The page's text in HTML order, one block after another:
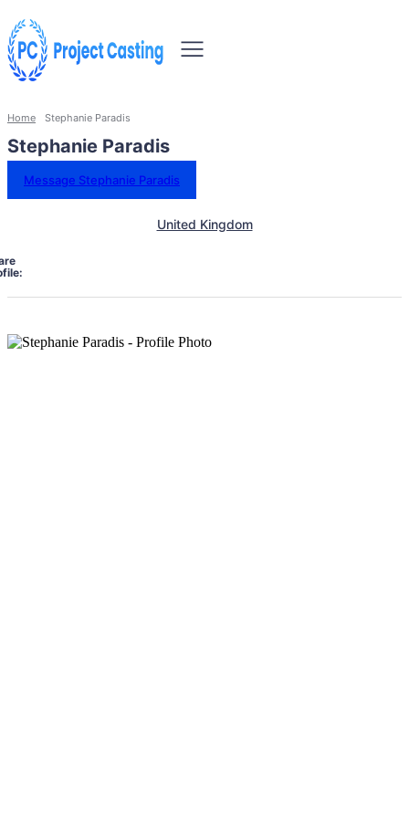
Home Stephanie Paradis
Stephanie Paradis
Message Stephanie Paradis
United Kingdom